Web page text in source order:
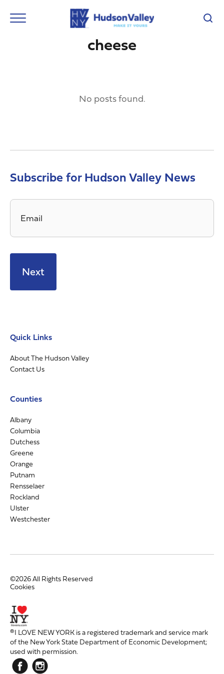
cheese
No posts found.
Subscribe for Hudson Valley News
Email
Quick Links
About The Hudson Valley
Contact Us
Counties
Albany
Columbia
Dutchess
Greene
Orange
Putnam
Rensselaer
Rockland
Ulster
Westchester
©2026 All Rights Reserved
Cookies
®I LOVE NEW YORK is a registered trademark and service mark
of the New York State Department of Economic Development;
used with permission.